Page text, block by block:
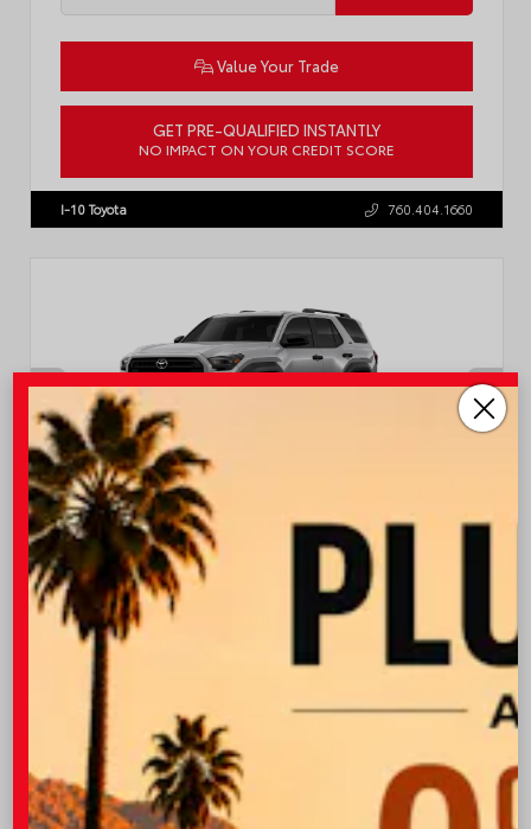
Value Your Trade
GET PRE-QUALIFIED INSTANTLY
NO IMPACT ON YOUR CREDIT SCORE
4T1DAACK8TU338952 Stock: T57724
I-10 Toyota 760.404.1660
EXTERIOR
Cutting Edge
INTERIOR
Black Fabric
New 2026
Toyota 4Runner SR5 Sport Utility
TSRP